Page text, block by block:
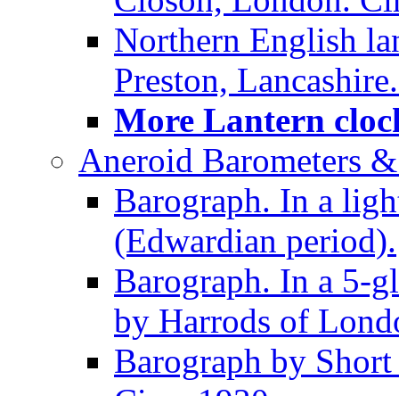
Northern English
Preston,
More Lantern
Aneroid Barometers
Barograph. In a
(Edwardian period).
Barograph. In a 5-
by Harrods of
Barograph by